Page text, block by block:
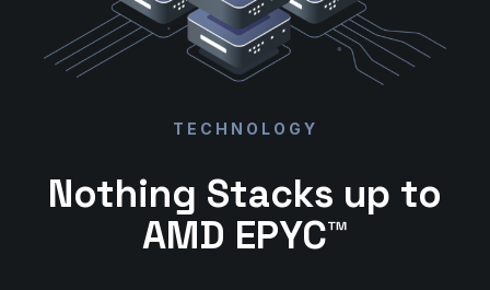
TECHNOLOGY
Nothing Stacks up to
AMD EPYC™